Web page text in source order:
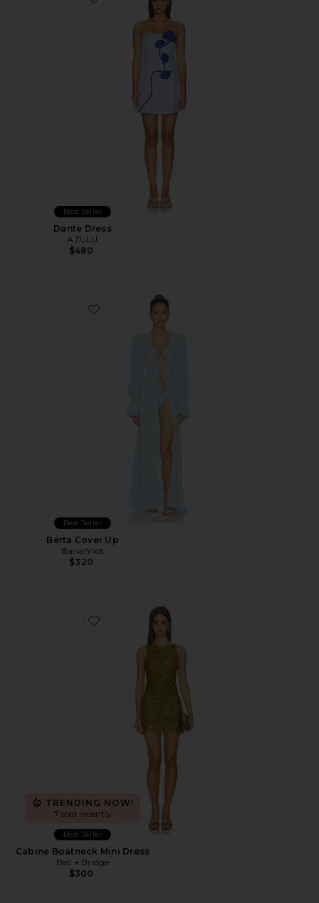
Favorite Dante Dress
Best Seller
Dante Dress
AZULU
$480
Favorite Berta Cover Up
Best Seller
Berta Cover Up
Bananhot
$320
Favorite Cabine Boatneck Mini Dress
TRENDING NOW!
7 sold recently
Best Seller
Cabine Boatneck Mini Dress
Bec + Bridge
$300